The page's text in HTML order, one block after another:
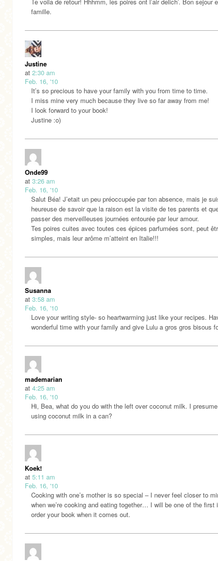
famille.
Justine
at 2:30 am
Feb. 16, '10
It’s so precious to have your family with you from time to time.
I miss mine very much because they live so far away from me!
I look forward to your book!
Justine :o)
Onde99
at 3:26 am
Feb. 16, '10
Salut Béa! J’etait un peu préoccupée par ton absence, mais je
heureuse de savoir que la raison est la visite de tes parents et
passer des merveilleuses journées entourée par leur amour.
Tes poires cuites avec toutes ces épices parfumées sont, peut
simples, mais leur arôme m’atteint en Italie!!!
Susanna
at 3:58 am
Feb. 16, '10
Love your writing style- so heartwarming just like your recipes.
wonderful time with your family and give Lulu a gros gros bisous
mademarian
at 4:25 am
Feb. 16, '10
Hi, Bea, what do you do with the left over coconut milk. I
using coconut milk in a can?
Koek!
at 5:11 am
Feb. 16, '10
Cooking with one’s mother is so special – I never feel closer to
when we’re cooking and eating together… I will be one of the first
order your book when it comes out.